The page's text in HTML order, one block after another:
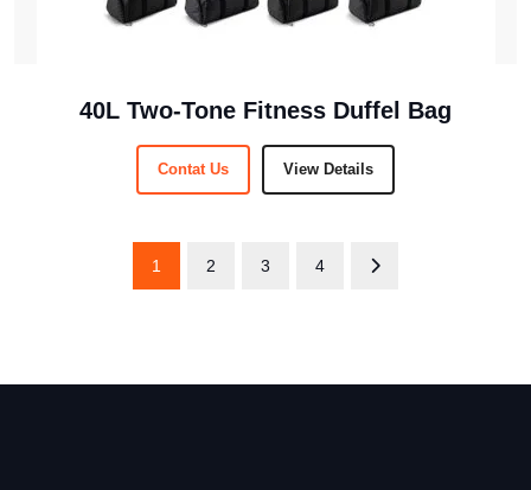
40L Two-Tone Fitness Duffel Bag
Contat Us View Details
1 2 3 4